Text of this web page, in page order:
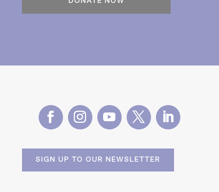
SIGN UP TO OUR NEWSLETTER